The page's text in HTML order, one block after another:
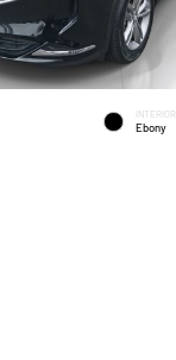
INTERIOR
Ebony